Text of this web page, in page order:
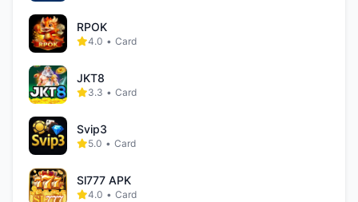
RPOK
4.0 • Card
JKT8
3.3 • Card
Svip3
5.0 • Card
Sl777 APK
4.0 • Card